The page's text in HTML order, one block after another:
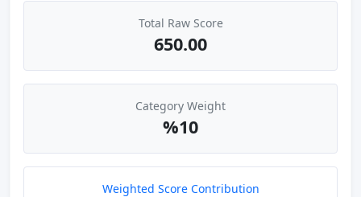
Total Raw Score
650.00
Category Weight
%10
Weighted Score Contribution